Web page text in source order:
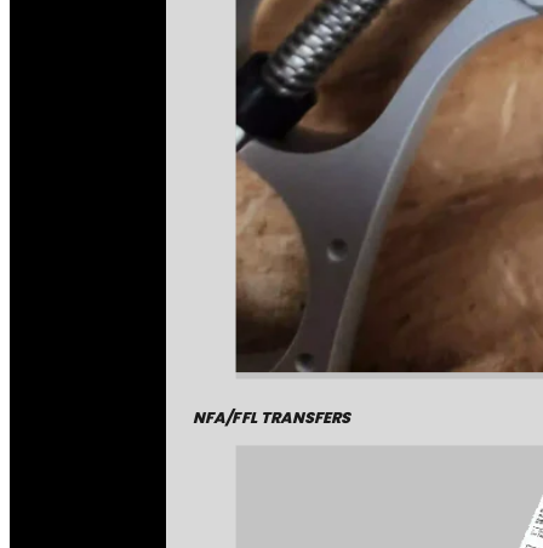
NFA/FFL TRANSFERS